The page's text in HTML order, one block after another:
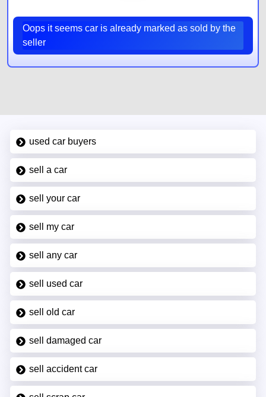
Oops it seems car is already marked as sold by the
seller
used car buyers
sell a car
sell your car
sell my car
sell any car
sell used car
sell old car
sell damaged car
sell accident car